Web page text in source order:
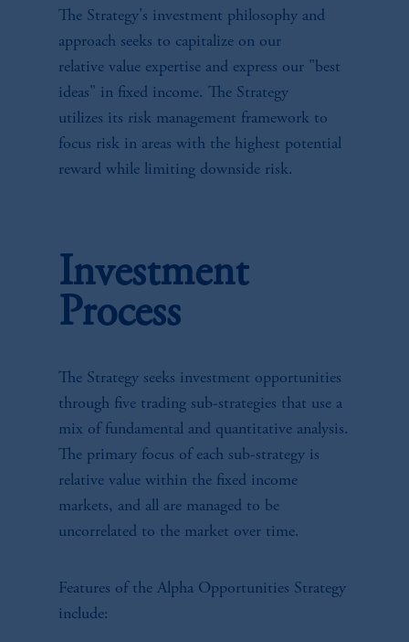
The Strategy's investment philosophy and
approach seeks to capitalize on our
relative value expertise and express our "best
ideas" in fixed income. The Strategy
utilizes its risk management framework to
focus risk in areas with the highest potential
reward while limiting downside risk.
Investment
Process
The Strategy seeks investment opportunities
through five trading sub-strategies that use a
mix of fundamental and quantitative analysis.
The primary focus of each sub-strategy is
relative value within the fixed income
markets, and all are managed to be
uncorrelated to the market over time.
Features of the Alpha Opportunities Strategy
include: